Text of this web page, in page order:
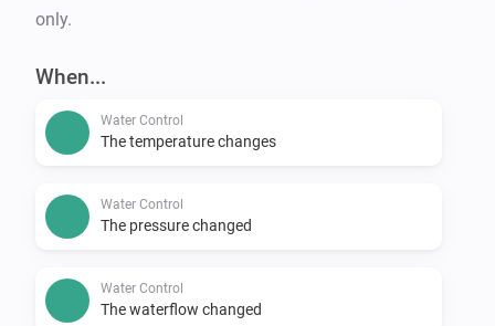
only.
When...
Water Control
The temperature changes
Water Control
The pressure changed
Water Control
The waterflow changed